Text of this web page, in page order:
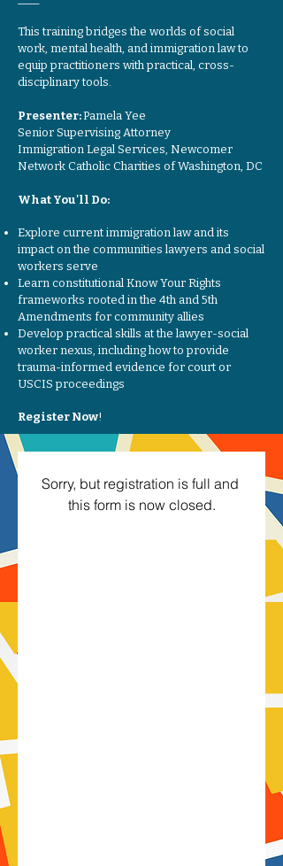
This training bridges the worlds of social
work, mental health, and immigration law to
equip practitioners with practical, cross-
disciplinary tools.
Presenter:Pamela Yee
Senior Supervising Attorney
Immigration Legal Services, Newcomer
Network Catholic Charities of Washington, DC
What You'll Do:
Explore current immigration law and its
impact on the communities lawyers and social
workers serve
Learn constitutional Know Your Rights
frameworks rooted in the 4th and 5th
Amendments for community allies
Develop practical skills at the lawyer-social
worker nexus, including how to provide
trauma-informed evidence for court or
USCIS proceedings
Register Now!
Sorry, but registration is full and
this form is now closed.